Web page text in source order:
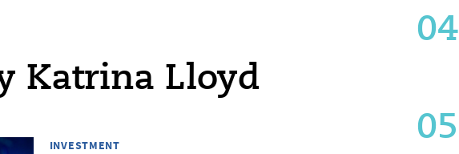
Katrina Lloyd
INVESTMENT
04
05